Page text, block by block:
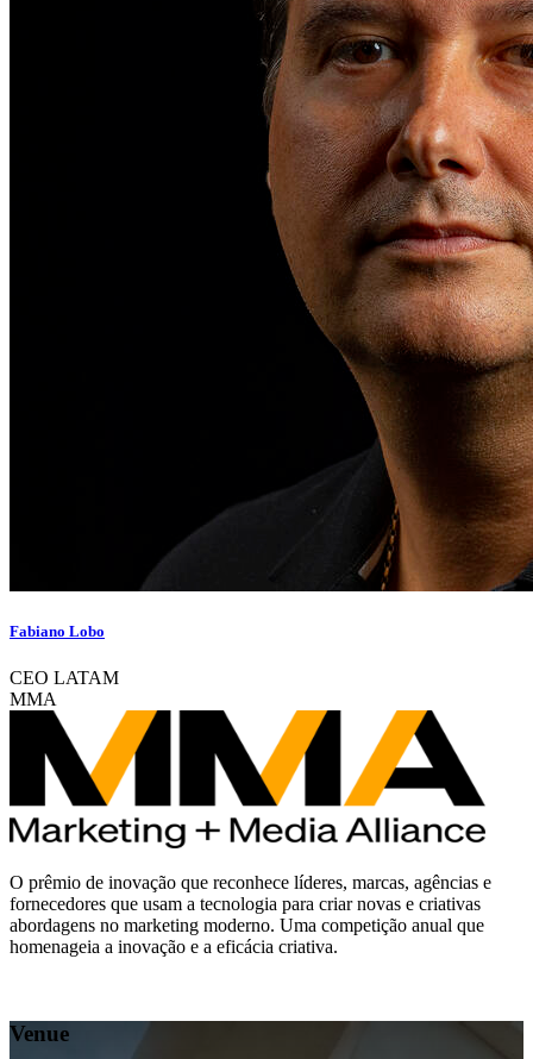
Fabiano Lobo
CEO LATAM
MMA
O prêmio de inovação que reconhece líderes, marcas, agências e
fornecedores que usam a tecnologia para criar novas e criativas
abordagens no marketing moderno. Uma competição anual que
homenageia a inovação e a eficácia criativa.
Venue